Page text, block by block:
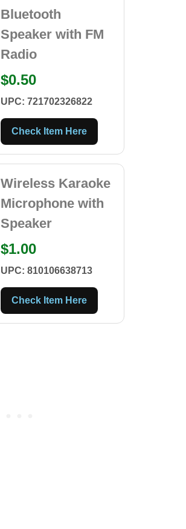
Bluetooth
Speaker with FM
Radio
$0.50
UPC: 721702326822
Check Item Here
Wireless Karaoke
Microphone with
Speaker
$1.00
UPC: 810106638713
Check Item Here